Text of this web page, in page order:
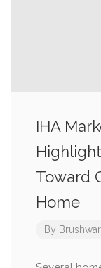
IHA
Toward
Home
By